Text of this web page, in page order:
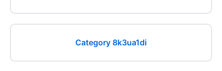
Category 8k3ua1di